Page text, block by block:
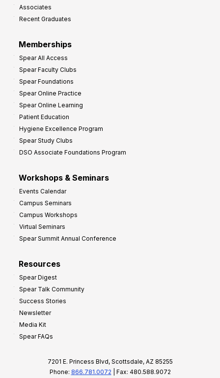
Associates
Recent Graduates
Memberships
Spear All Access
Spear Faculty Clubs
Spear Foundations
Spear Online Practice
Spear Online Learning
Patient Education
Hygiene Excellence Program
Spear Study Clubs
DSO Associate Foundations Program
Workshops & Seminars
Events Calendar
Campus Seminars
Campus Workshops
Virtual Seminars
Spear Summit Annual Conference
Resources
Spear Digest
Spear Talk Community
Success Stories
Newsletter
Media Kit
Spear FAQs
7201 E. Princess Blvd, Scottsdale, AZ 85255
Phone: 866.781.0072 | Fax: 480.588.9072